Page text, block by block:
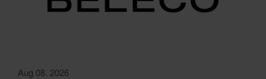
Aug 08. 2026